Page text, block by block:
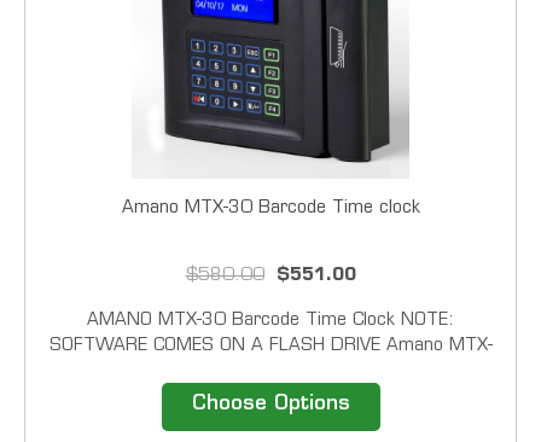
Amano MTX-30 Barcode Time clock
$580.00 $551.00
AMANO MTX-30 Barcode Time Clock NOTE:
SOFTWARE COMES ON A FLASH DRIVE Amano MTX-
Barcode, Mag-stripe, Proximity and Fingerprint. In
addition to card of fingerprint all units have the ability
Choose Options